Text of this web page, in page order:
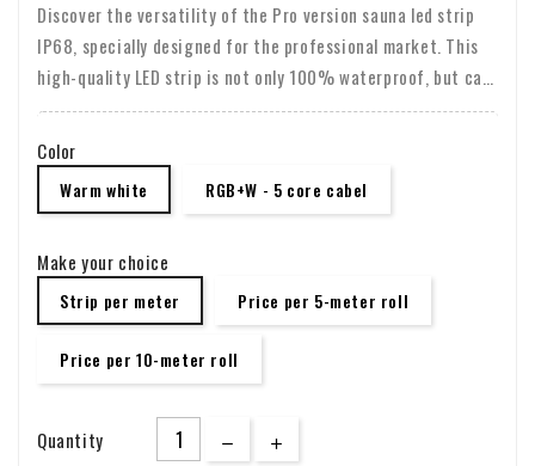
Discover the versatility of the Pro version sauna led strip
IP68, specially designed for the professional market. This
high-quality LED strip is not only 100% waterproof, but can
also withstand temperatures of 100-110 degrees Celsius,
making it perfect for use in saunas and other demanding
environments. With certifications such as CE, UL and RoHS,
you are assured of a safe and reliable choice.
Color
Warm white RGB+W - 5 core cabel
Make your choice
Strip per meter Price per 5-meter roll
Price per 10-meter roll
Quantity